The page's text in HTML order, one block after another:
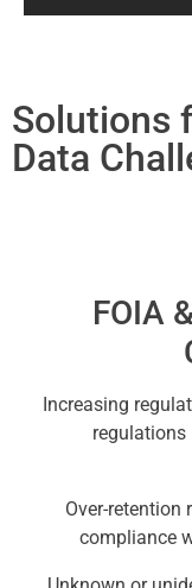
Solutions
Data
FOIA
Increasing
regulations
Over-
compliance